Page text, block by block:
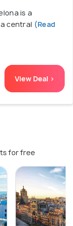
is a
central (Read
View Deal >
for free